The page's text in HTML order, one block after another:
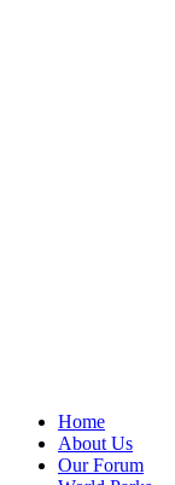
Home
About Us
Our Forum